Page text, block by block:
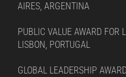
AIRES, ARGENTINA
PUBLIC VALUE AWARD
LISBON, PORTUGAL
GLOBAL LEADERSHIP